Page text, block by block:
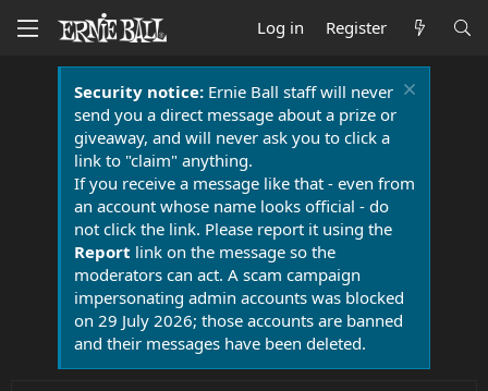
Log in Register
Security notice:Ernie Ball staff will never
send you a direct message about a prize or
giveaway, and will never ask you to click a
link to "claim" anything.
If you receive a message like that - even from
an account whose name looks official - do
not click the link. Please report it using the
Report link on the message so the
moderators can act. A scam campaign
impersonating admin accounts was blocked
on 29 July 2026; those accounts are banned
and their messages have been deleted.